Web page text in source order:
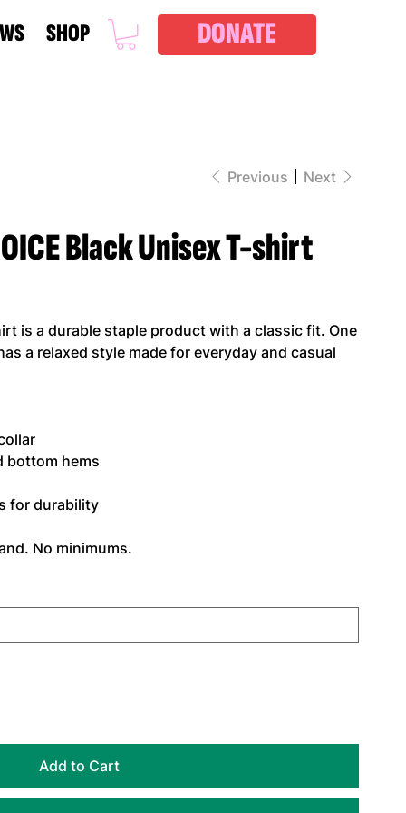
SHOP DONATE
Previous Next
Black Unisex T-shirt
is a durable staple product with a classic fit. One
a relaxed style made for everyday and casual
bottom hems
for durability
No minimums.
Add to Cart